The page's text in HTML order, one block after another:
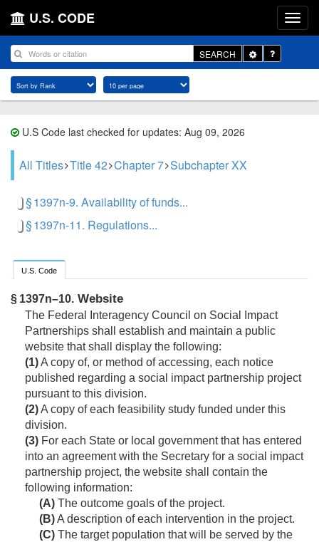
U.S. CODE
SEARCH
Toggle
Dropdown
U.S Code last checked for updates: Aug 09, 2026
All Titles Title 42 Chapter 7 Subchapter XX
§ 1397n-9. Availability of funds...
§ 1397n-11. Regulations...
U.S. Code
§ 1397n–10. Website
The Federal Interagency Council on Social Impact
Partnerships shall establish and maintain a public
website that shall display the following:
(1)A copy of, or method of accessing, each notice
published regarding a social impact partnership project
pursuant to this division.
(2)A copy of each feasibility study funded under this
division.
(3) For each State or local government that has entered
into an agreement with the Secretary for a social impact
partnership project, the website shall contain the
following information:
(A) The outcome goals of the project.
(B)A description of each intervention in the project.
(C) The target population that will be served by the